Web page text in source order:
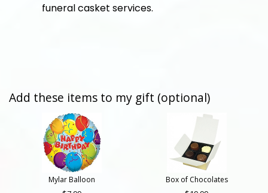
funeral casket services.
Add these items to my gift (optional)
Mylar Balloon Box of Chocolates